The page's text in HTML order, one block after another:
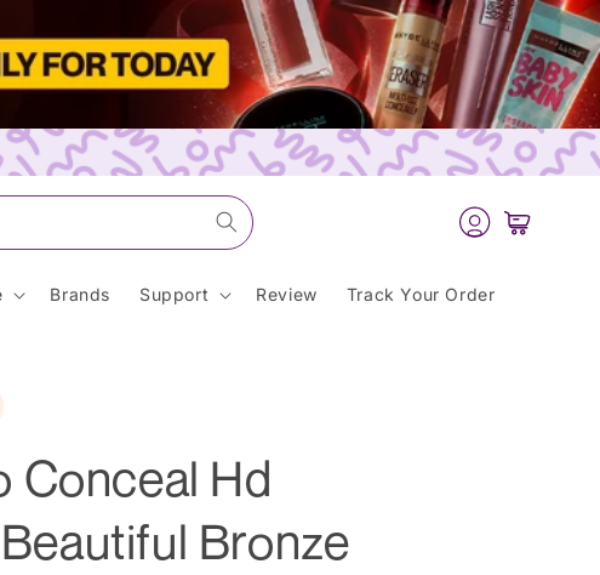
Log
in
Cart
Brands Support Review Track Your Order
Conceal Hd
Bronze